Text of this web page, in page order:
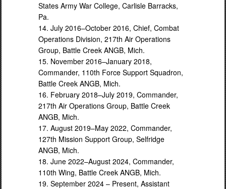
States Army War College, Carlisle Barracks,
Pa.
14. July 2016–October 2016, Chief, Combat
Operations Division, 217th Air Operations
Group, Battle Creek ANGB, Mich.
15. November 2016–January 2018,
Commander, 110th Force Support Squadron,
Battle Creek ANGB, Mich.
16. February 2018–July 2019, Commander,
217th Air Operations Group, Battle Creek
ANGB, Mich.
17. August 2019–May 2022, Commander,
127th Mission Support Group, Selfridge
ANGB, Mich.
18. June 2022–August 2024, Commander,
110th Wing, Battle Creek ANGB, Mich.
19. September 2024 – Present, Assistant